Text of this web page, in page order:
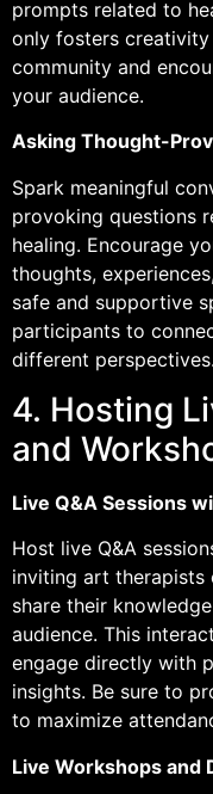
prompts related to
only fosters
community and
your audience.
Asking Thought-
Spark meaningful
provoking questions
healing. Encourage
thoughts,
safe and supportive
participants to
different perspectives.
4. Hosting
and
Live Q&A Sessions
Host live Q&A
inviting art
share their
audience. This
engage directly with
insights. Be sure to
to maximize
Live Workshops and